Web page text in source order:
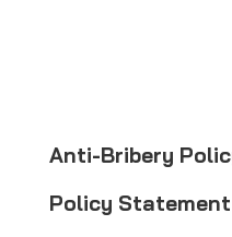
Anti-Bribery
Policy Statement